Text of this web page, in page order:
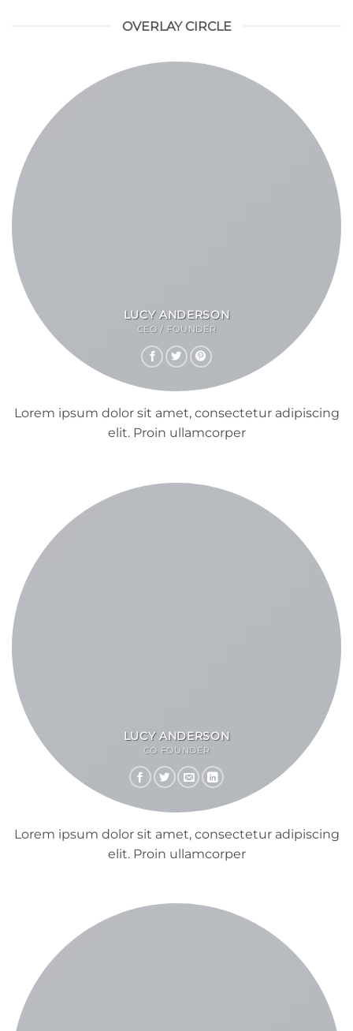
OVERLAY CIRCLE
LUCY ANDERSON
CEO / FOUNDER
Lorem ipsum dolor sit amet, consectetur adipiscing
elit. Proin ullamcorper
LUCY ANDERSON
CO FOUNDER
Lorem ipsum dolor sit amet, consectetur adipiscing
elit. Proin ullamcorper